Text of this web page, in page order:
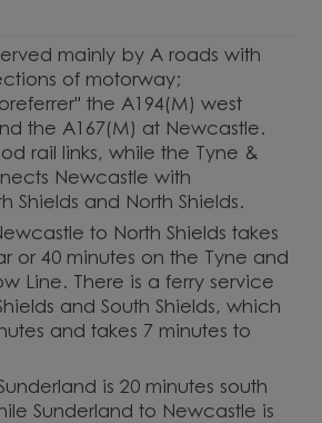
mainly by A roads with
of motorway;
the A194(M) west
the A167(M) at Newcastle.
rail links, while the Tyne &
Newcastle with
Shields and North Shields.
to North Shields takes
or 40 minutes on the Tyne and
Line. There is a ferry service
and South Shields, which
and takes 7 minutes to
is 20 minutes south
Sunderland to Newcastle is